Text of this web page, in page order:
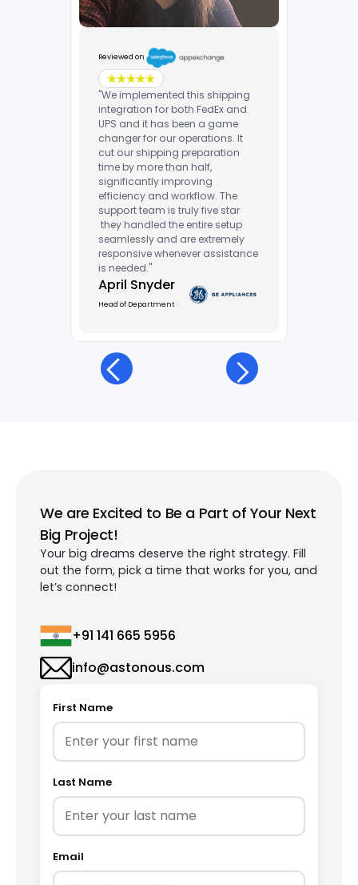
Reviewed on
"We implemented this shipping
integration for both FedEx and
UPS and it has been a game
changer for our operations. It
cut our shipping preparation
time by more than half,
significantly improving
efficiency and workflow. The
support team is truly five star
they handled the entire setup
seamlessly and are extremely
responsive whenever assistance
is needed."
April Snyder
Head of Department
We are Excited to Be a Part of Your Next
Big Project!
Your big dreams deserve the right strategy. Fill
out the form, pick a time that works for you, and
let’s connect!
+91 141 665 5956
info@astonous.com
First Name
Last Name
Email